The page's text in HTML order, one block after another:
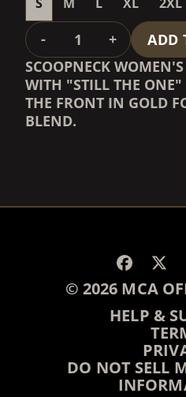
QUANTITY
- +
ADD
SCOOPNECK
WITH "STILL THE ONE"
THE FRONT IN GOLD
BLEND.
© 2026 MCA
HELP &
DO NOT SELL